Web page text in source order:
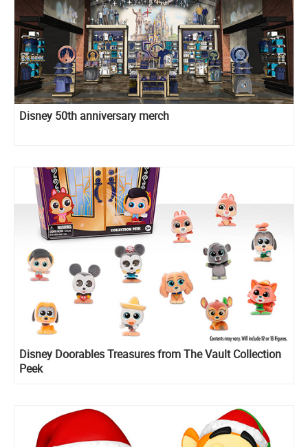
Disney 50th anniversary merch
Disney Doorables Treasures from The Vault Collection
Peek